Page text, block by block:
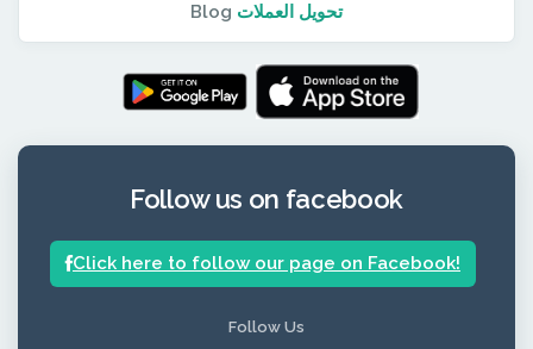
Blog تحويل العملات
Follow us on facebook
Click here to follow our page on Facebook!
Follow Us